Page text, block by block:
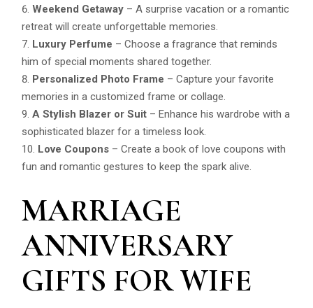
Weekend Getaway – A surprise vacation or a romantic
retreat will create unforgettable memories.
Luxury Perfume – Choose a fragrance that reminds
him of special moments shared together.
Personalized Photo Frame – Capture your favorite
memories in a customized frame or collage.
A Stylish Blazer or Suit – Enhance his wardrobe with a
sophisticated blazer for a timeless look.
Love Coupons – Create a book of love coupons with
fun and romantic gestures to keep the spark alive.
MARRIAGE
ANNIVERSARY
GIFTS FOR WIFE